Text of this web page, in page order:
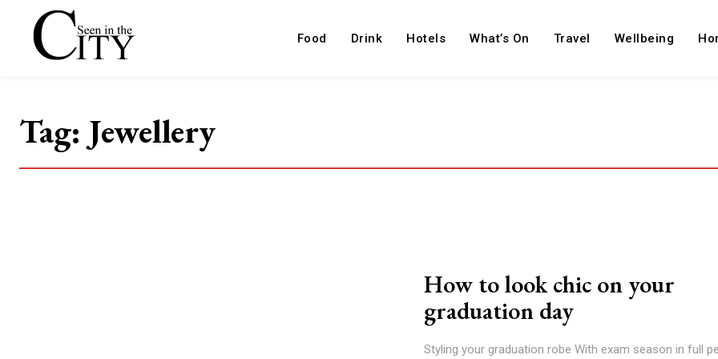
Food Drink Hotels What’s On Travel Wellbeing
Tag: Jewellery
How to look chic on your
graduation day
Styling your graduation robe With exam season in full